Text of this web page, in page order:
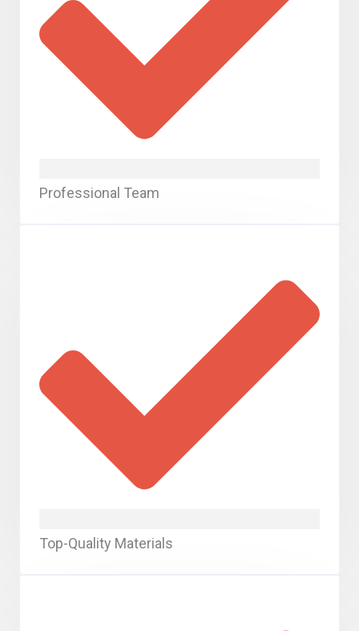
Professional Team
Top-Quality Materials